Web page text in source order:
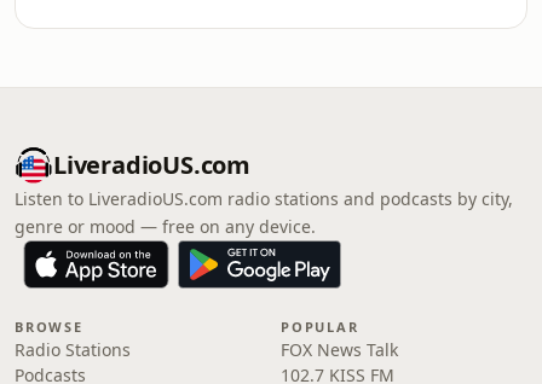
LiveradioUS.com
Listen to LiveradioUS.com radio stations and podcasts by city,
genre or mood — free on any device.
BROWSE
Radio Stations
Podcasts
POPULAR
FOX News Talk
102.7 KISS FM